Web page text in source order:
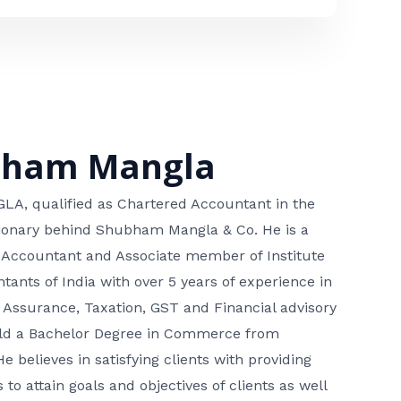
Mangla
qualified as Chartered Accountant in the
behind Shubham Mangla & Co. He is a
and Associate member of Institute
of India with over 5 years of experience in
Taxation, GST and Financial advisory
a Bachelor Degree in Commerce from
believes in satisfying clients with providing
to attain goals and objectives of clients as well